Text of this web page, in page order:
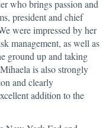
who brings passion and
president and chief
were impressed by her
management, as well as
ground up and taking
is also strongly
and clearly
addition to the